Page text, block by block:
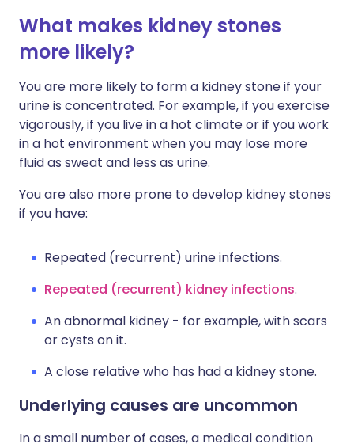
What makes kidney stones
more likely?
You are more likely to form a kidney stone if your
urine is concentrated. For example, if you exercise
vigorously, if you live in a hot climate or if you work
in a hot environment when you may lose more
fluid as sweat and less as urine.
You are also more prone to develop kidney stones
if you have:
Repeated (recurrent) urine infections.
Repeated (recurrent) kidney infections.
An abnormal kidney - for example, with scars
or cysts on it.
A close relative who has had a kidney stone.
Underlying causes are uncommon
In a small number of cases, a medical condition